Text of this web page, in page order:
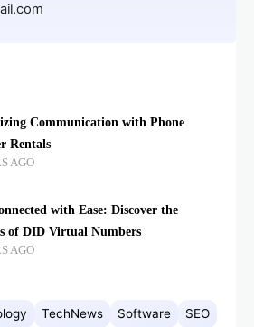
Communication with Phone
Rentals
AGO
with Ease: Discover the
of DID Virtual Numbers
AGO
TechNews Software SEO